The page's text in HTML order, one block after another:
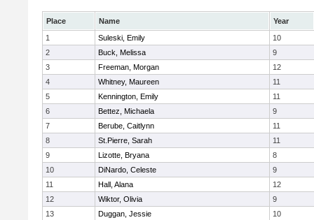
Place Name
Year
1
Suleski, Emily
10
2
Buck, Melissa
9
3
Freeman, Morgan
12
4
Whitney, Maureen
11
5
Kennington, Emily
11
6
Bettez, Michaela
9
7
Berube, Caitlynn
11
8
St.Pierre, Sarah
11
9
Lizotte, Bryana
8
10
DiNardo, Celeste
9
11
Hall, Alana
12
12
Wiktor, Olivia
9
13
Duggan, Jessie
10